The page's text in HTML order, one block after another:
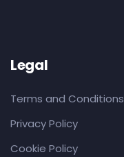
Legal
Terms and Conditions
Privacy Policy
Cookie Policy